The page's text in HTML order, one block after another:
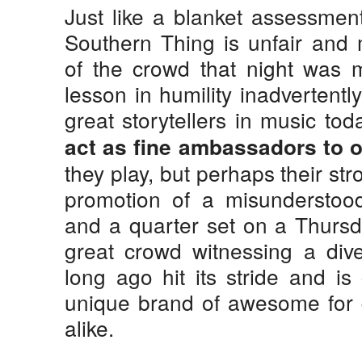
Just like a blanket
Southern Thing is unfair and
of the crowd that night was
lesson in humility
great storytellers in music
act as fine ambassadors to
they play, but perhaps their
promotion of a
and a quarter set on a
great crowd witnessing a
long ago hit its stride and is
unique brand of awesome
alike.